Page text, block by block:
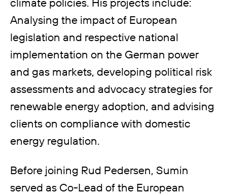
Analysing the impact of European
legislation and respective national
implementation on the German power
and gas markets, developing political risk
assessments and advocacy strategies for
renewable energy adoption, and advising
clients on compliance with domestic
energy regulation.
Before joining Rud Pedersen, Sumin
served as Co-Lead of the European